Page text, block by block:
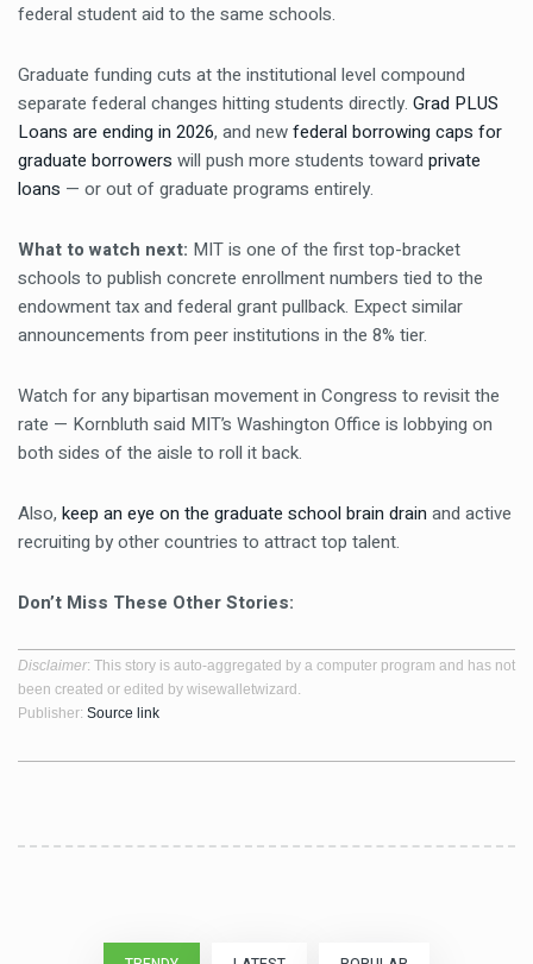
federal student aid to the same schools.
Graduate funding cuts at the institutional level compound
separate federal changes hitting students directly. Grad PLUS
Loans are ending in 2026, and newfederal borrowing caps for
graduate borrowers will push more students toward private
loans — or out of graduate programs entirely.
What to watch next: MIT is one of the first top-bracket
schools to publish concrete enrollment numbers tied to the
endowment tax and federal grant pullback. Expect similar
announcements from peer institutions in the 8% tier.
Watch for any bipartisan movement in Congress to revisit the
rate — Kornbluth said MIT’s Washington Office is lobbying on
both sides of the aisle to roll it back.
Also, keep an eye on the graduate school brain drain and active
recruiting by other countries to attract top talent.
Don’t Miss These Other Stories:
Disclaimer: This story is auto-aggregated by a computer program and has not
been created or edited by wisewalletwizard.
Publisher: Source link